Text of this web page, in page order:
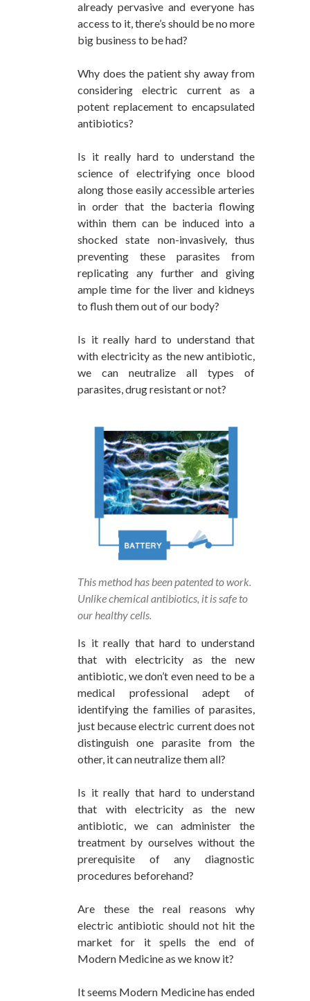
already pervasive and everyone has
access to it, there’s should be no more
big business to be had?
Why does the patient shy away from
considering electric current as a
potent replacement to encapsulated
antibiotics?
Is it really hard to understand the
science of electrifying once blood
along those easily accessible arteries
in order that the bacteria flowing
within them can be induced into a
shocked state non-invasively, thus
preventing these parasites from
replicating any further and giving
ample time for the liver and kidneys
to flush them out of our body?
Is it really hard to understand that
with electricity as the new antibiotic,
we can neutralize all types of
parasites, drug resistant or not?
This method has been patented to work.
Unlike chemical antibiotics, it is safe to
our healthy cells.
Is it really that hard to understand
that with electricity as the new
antibiotic, we don’t even need to be a
medical professional adept of
identifying the families of parasites,
just because electric current does not
distinguish one parasite from the
other, it can neutralize them all?
Is it really that hard to understand
that with electricity as the new
antibiotic, we can administer the
treatment by ourselves without the
prerequisite of any diagnostic
procedures beforehand?
Are these the real reasons why
electric antibiotic should not hit the
market for it spells the end of
Modern Medicine as we know it?
It seems Modern Medicine has ended